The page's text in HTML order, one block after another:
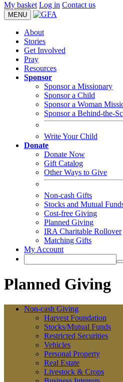
My basket Log in Contact us
MENU
About
Stories
Get Involved
Pray
Resources
Sponsor
Sponsor a Missionary
Sponsor a Child
Sponsor a Woman
Sponsor a Behind-the-
Write Your Child
Donate
Donate Now
Gift Catalog
Other Ways to Give
Non-cash Gifts
Stocks and Mutual
Cost-free Giving
Planned Giving
IRA Charitable Rollover
Matching Gifts
My Account
Planned Giving
Non-cash Giving
Harvest Foundation
Stocks/Mutual Funds
Restricted Securities
Vehicles
Personal Property
Real Estate
Livestock & Crops